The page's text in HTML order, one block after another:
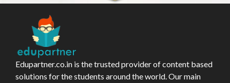
Edupartner.co.in is the trusted provider of content based
solutions for the students around the world. Our main